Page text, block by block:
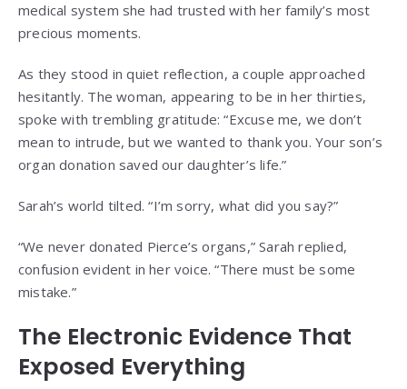
medical system she had trusted with her family’s most
precious moments.
As they stood in quiet reflection, a couple approached
hesitantly. The woman, appearing to be in her thirties,
spoke with trembling gratitude: “Excuse me, we don’t
mean to intrude, but we wanted to thank you. Your son’s
organ donation saved our daughter’s life.”
Sarah’s world tilted. “I’m sorry, what did you say?”
“We never donated Pierce’s organs,” Sarah replied,
confusion evident in her voice. “There must be some
mistake.”
The Electronic Evidence That
Exposed Everything